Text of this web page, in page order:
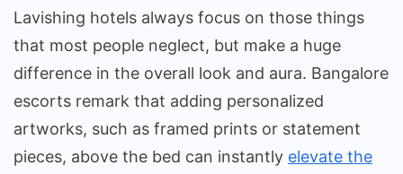
Lavishing hotels always focus on those things
that most people neglect, but make a huge
difference in the overall look and aura. Bangalore
escorts remark that adding personalized
artworks, such as framed prints or statement
pieces, above the bed can instantly elevate the